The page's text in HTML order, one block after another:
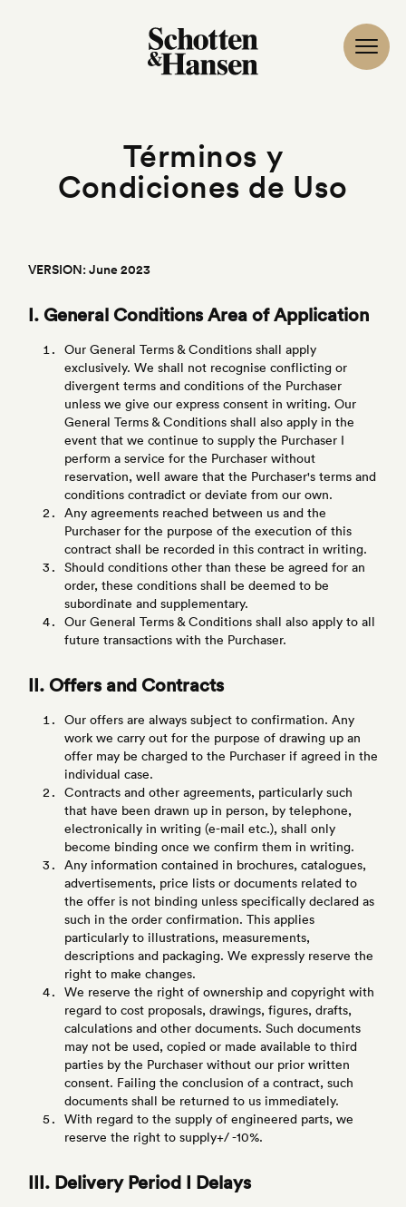
Términos y
Condiciones de Uso
VERSION: June 2023
I. General Conditions Area of Application
Our General Terms & Conditions shall apply
exclusively. We shall not recognise conflicting or
divergent terms and conditions of the Purchaser
unless we give our express consent in writing. Our
General Terms & Conditions shall also apply in the
event that we continue to supply the Purchaser I
perform a service for the Purchaser without
reservation, well aware that the Purchaser's terms and
conditions contradict or deviate from our own.
Any agreements reached between us and the
Purchaser for the purpose of the execution of this
contract shall be recorded in this contract in writing.
Should conditions other than these be agreed for an
order, these conditions shall be deemed to be
subordinate and supplementary.
Our General Terms & Conditions shall also apply to all
future transactions with the Purchaser.
II. Offers and Contracts
Our offers are always subject to confirmation. Any
work we carry out for the purpose of drawing up an
offer may be charged to the Purchaser if agreed in the
individual case.
Contracts and other agreements, particularly such
that have been drawn up in person, by telephone,
electronically in writing (e-mail etc.), shall only
become binding once we confirm them in writing.
Any information contained in brochures, catalogues,
advertisements, price lists or documents related to
the offer is not binding unless specifically declared as
such in the order confirmation. This applies
particularly to illustrations, measurements,
descriptions and packaging. We expressly reserve the
right to make changes.
We reserve the right of ownership and copyright with
regard to cost proposals, drawings, figures, drafts,
calculations and other documents. Such documents
may not be used, copied or made available to third
parties by the Purchaser without our prior written
consent. Failing the conclusion of a contract, such
documents shall be returned to us immediately.
With regard to the supply of engineered parts, we
reserve the right to supply+/ -10%.
III. Delivery Period I Delays